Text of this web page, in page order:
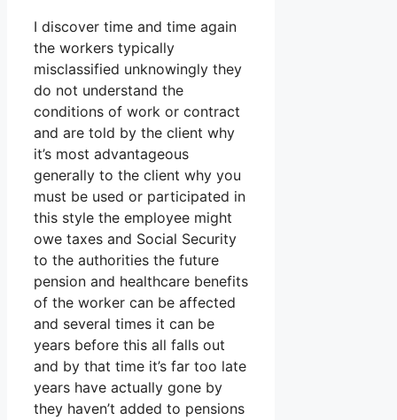
I discover time and time again
the workers typically
misclassified unknowingly they
do not understand the
conditions of work or contract
and are told by the client why
it’s most advantageous
generally to the client why you
must be used or participated in
this style the employee might
owe taxes and Social Security
to the authorities the future
pension and healthcare benefits
of the worker can be affected
and several times it can be
years before this all falls out
and by that time it’s far too late
years have actually gone by
they haven’t added to pensions